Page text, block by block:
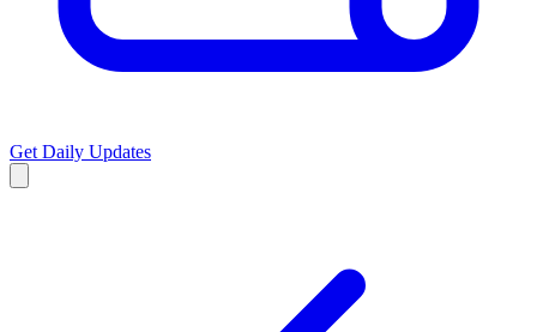
Get Daily Updates